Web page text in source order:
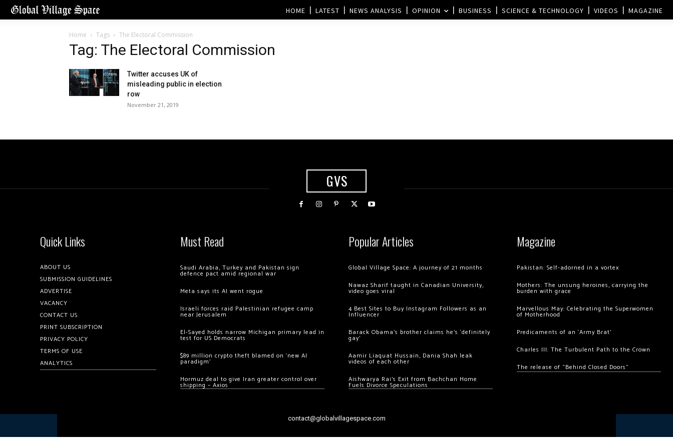
HOME LATEST NEWS ANALYSIS OPINION BUSINESS SCIENCE & TECHNOLOGY VIDEOS MAGAZINE
Home Tags The Electoral Commission
Tag: The Electoral Commission
Twitter accuses UK of
misleading public in election
row
November 21, 2019
GVS
Quick Links
ABOUT US
SUBMISSION GUIDELINES
ADVERTISE
VACANCY
CONTACT US
PRINT SUBSCRIPTION
PRIVACY POLICY
TERMS OF USE
ANALYTICS
Must Read
Saudi Arabia, Turkey and Pakistan sign
defence pact amid regional war
Meta says its AI went rogue
Israeli forces raid Palestinian refugee camp
near Jerusalem
El-Sayed holds narrow Michigan primary lead in
test for US Democrats
$89 million crypto theft blamed on ‘new AI
paradigm’
Hormuz deal to give Iran greater control over
shipping – Axios
Popular Articles
Global Village Space: A journey of 21 months
Nawaz Sharif taught in Canadian University,
video goes viral
4 Best Sites to Buy Instagram Followers as an
Influencer
Barack Obama’s brother claims he’s ‘definitely
gay’
Aamir Liaquat Hussain, Dania Shah leak
videos of each other
Aishwarya Rai’s Exit from Bachchan Home
Fuels Divorce Speculations
Magazine
Pakistan: Self-adorned in a vortex
Mothers: The unsung heroines, carrying the
burden with grace
Marvellous May: Celebrating the Superwomen
of Motherhood
Predicaments of an ‘Army Brat’
Charles III: The Turbulent Path to the Crown
The release of “Behind Closed Doors”
contact@globalvillagespace.com